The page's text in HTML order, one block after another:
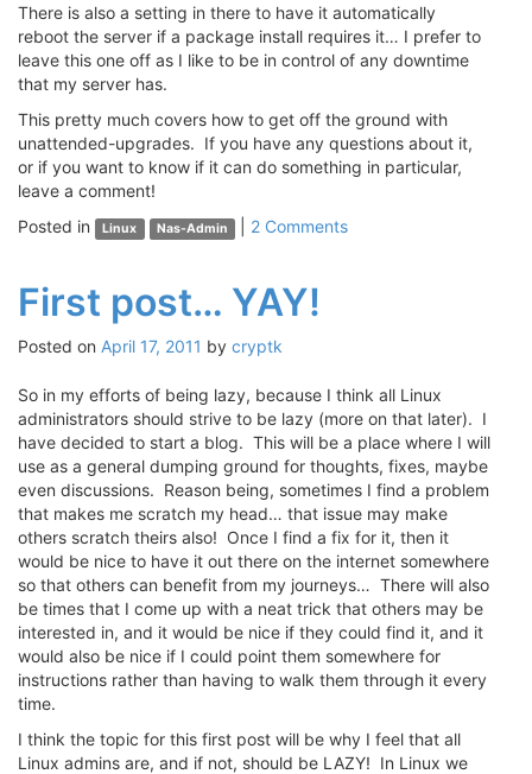
There is also a setting in there to have it automatically
reboot the server if a package install requires it… I prefer to
leave this one off as I like to be in control of any downtime
that my server has.
This pretty much covers how to get off the ground with
unattended-upgrades. If you have any questions about it,
or if you want to know if it can do something in particular,
leave a comment!
Posted in
Linux Nas-Admin 2 Comments
First post… YAY!
Posted on April 17, 2011 by cryptk
So in my efforts of being lazy, because I think all Linux
administrators should strive to be lazy (more on that later). I
have decided to start a blog. This will be a place where I will
use as a general dumping ground for thoughts, fixes, maybe
even discussions. Reason being, sometimes I find a problem
that makes me scratch my head… that issue may make
others scratch theirs also! Once I find a fix for it, then it
would be nice to have it out there on the internet somewhere
so that others can benefit from my journeys… There will also
be times that I come up with a neat trick that others may be
interested in, and it would be nice if they could find it, and it
would also be nice if I could point them somewhere for
instructions rather than having to walk them through it every
time.
I think the topic for this first post will be why I feel that all
Linux admins are, and if not, should be LAZY! In Linux we